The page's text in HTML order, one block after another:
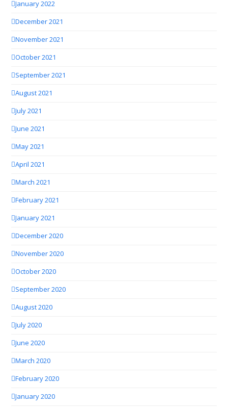
January 2022
December 2021
November 2021
October 2021
September 2021
August 2021
July 2021
June 2021
May 2021
April 2021
March 2021
February 2021
January 2021
December 2020
November 2020
October 2020
September 2020
August 2020
July 2020
June 2020
March 2020
February 2020
January 2020